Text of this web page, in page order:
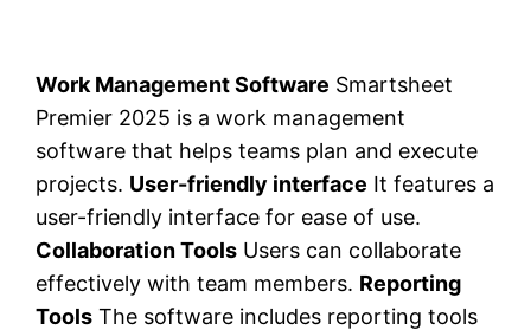
Work Management Software Smartsheet
Premier 2025 is a work management
software that helps teams plan and execute
projects. User-friendly interface It features a
user-friendly interface for ease of use.
Collaboration Tools Users can collaborate
effectively with team members. Reporting
Tools The software includes reporting tools